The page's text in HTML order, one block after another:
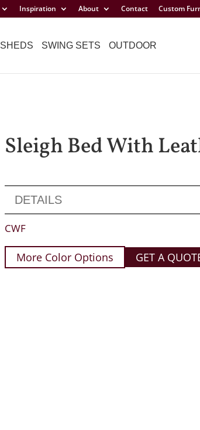
Inspiration About Contact Custom
SHEDS SWING SETS OUTDOOR
Sleigh Bed With
DETAILS
CWF
More Color Options GET A